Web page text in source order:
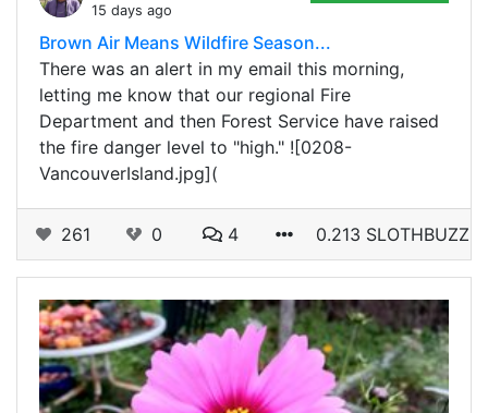
15 days ago
Brown Air Means Wildfire Season...
There was an alert in my email this morning,
letting me know that our regional Fire
Department and then Forest Service have raised
the fire danger level to "high." ![0208-
VancouverIsland.jpg](
261 0 4 0.213 SLOTHBUZZ